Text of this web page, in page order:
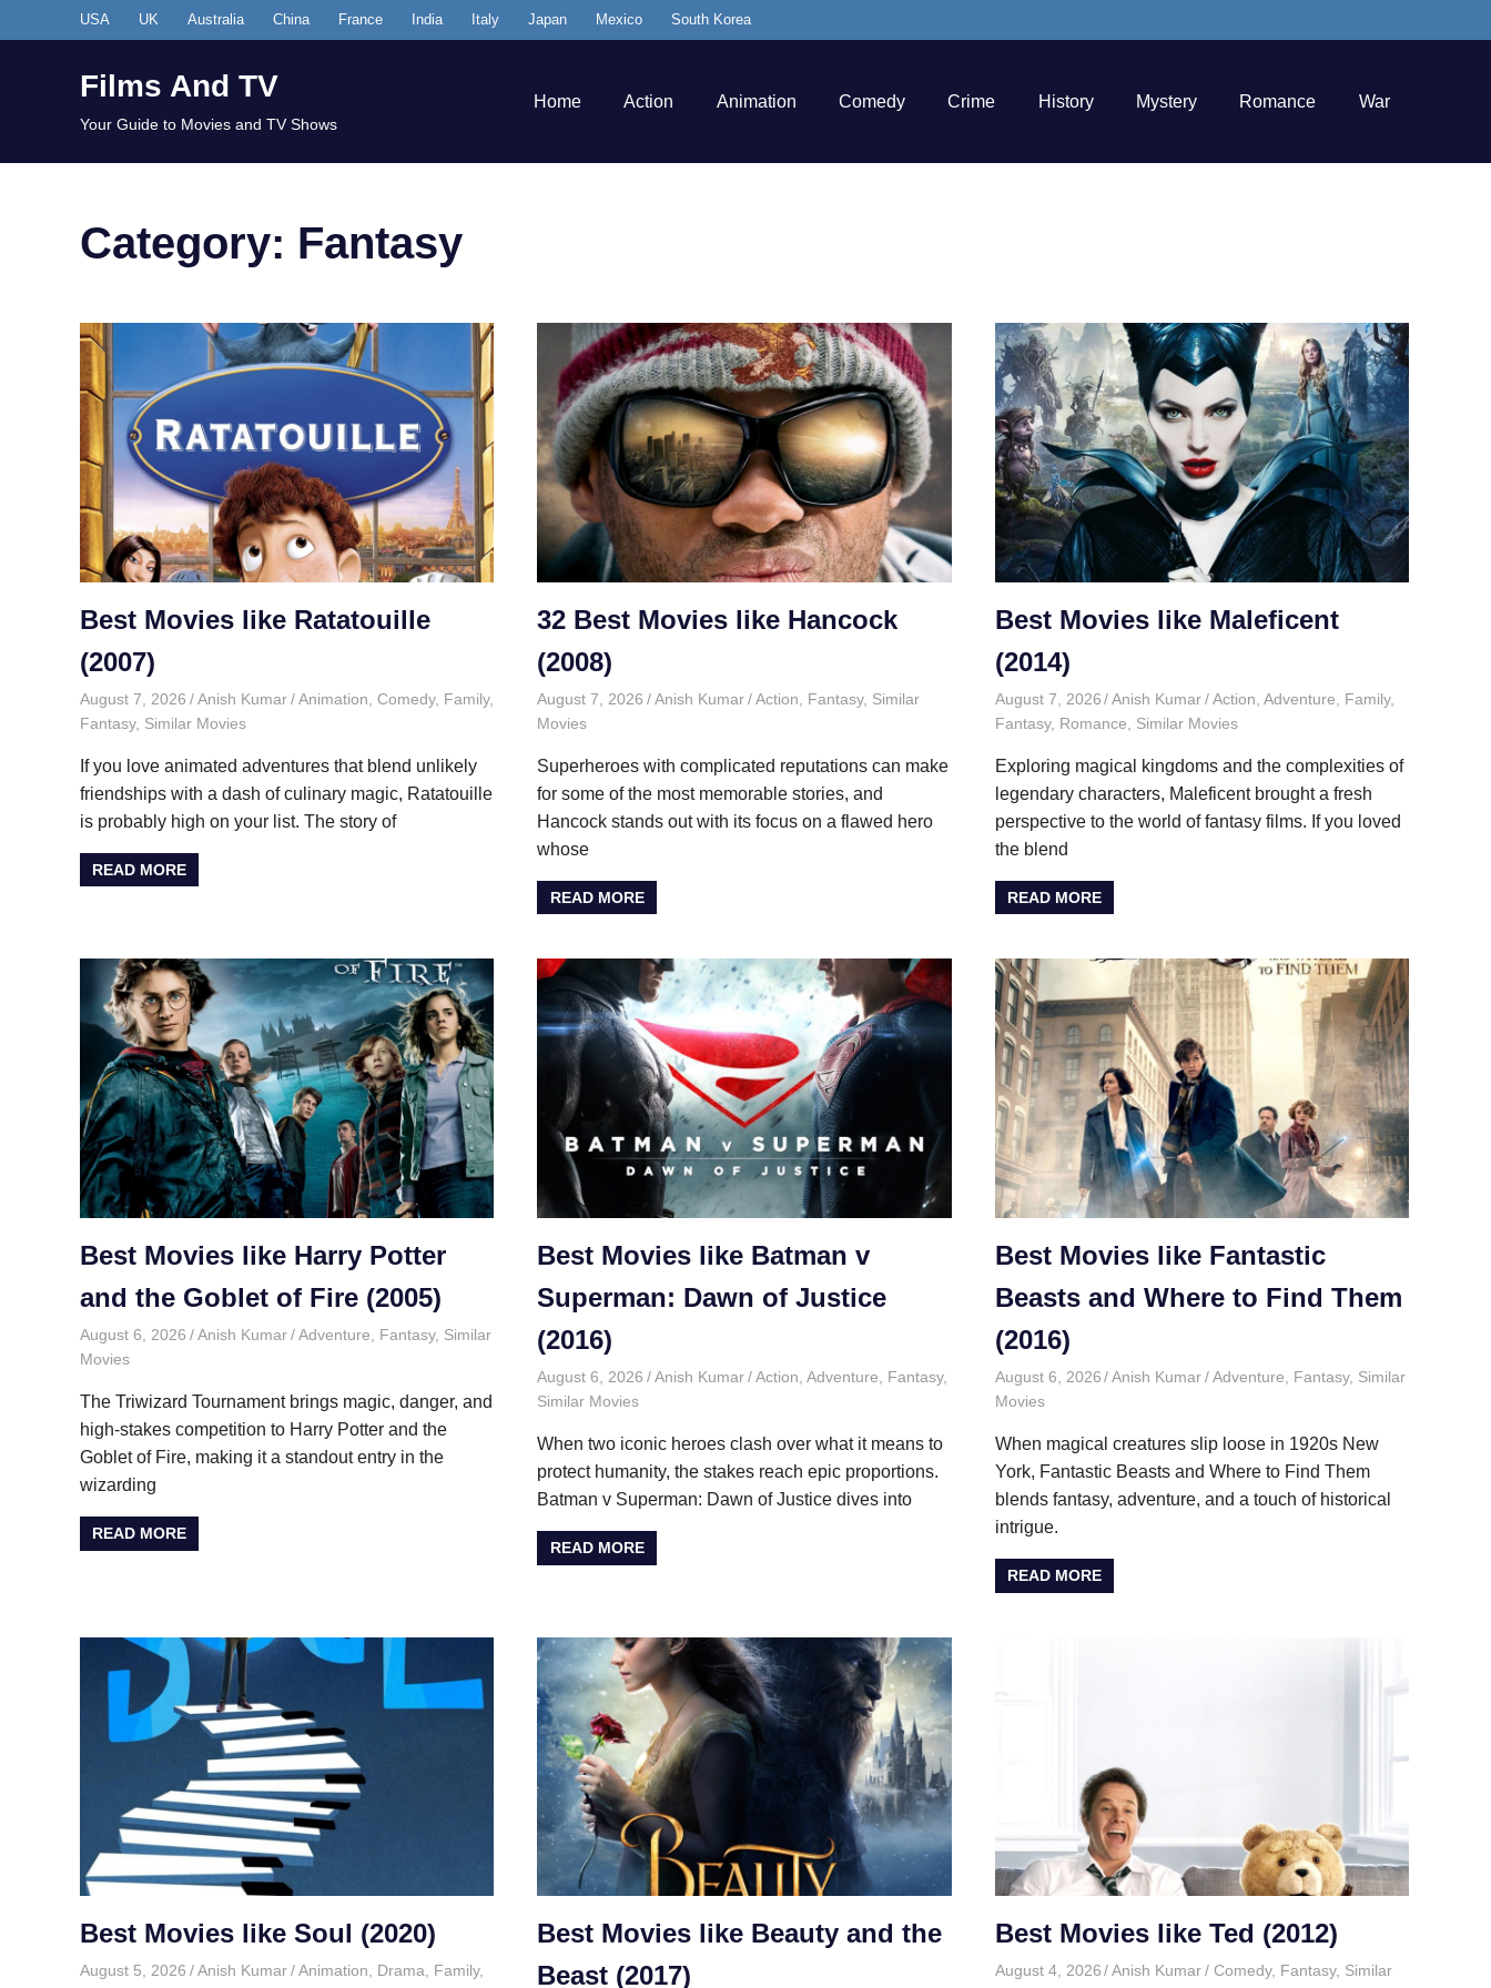
to
USA UK Australia China France India Italy Japan Mexico South Korea
Films And TV
Your Guide to Movies and TV Shows
Home Action Animation Comedy Crime History Mystery Romance War
Category: Fantasy
Best Movies like Ratatouille
(2007)
August 7, 2026 Anish Kumar Animation Comedy, Family,
Fantasy, Similar Movies
If you love animated adventures that blend unlikely
friendships with a dash of culinary magic, Ratatouille
is probably high on your list. The story of
READ MORE
32 Best Movies like Hancock
(2008)
August 7, 2026 Anish Kumar Action Fantasy, Similar
Movies
Superheroes with complicated reputations can make
for some of the most memorable stories, and
Hancock stands out with its focus on a flawed hero
whose
READ MORE
Best Movies like Maleficent
(2014)
August 7, 2026 Anish Kumar Action ,Adventure Family,
Fantasy, Romance Similar Movies
Exploring magical kingdoms and the complexities of
legendary characters, Maleficent brought a fresh
perspective to the world of fantasy films. If you loved
the blend
READ MORE
Best Movies like Harry Potter
and the Goblet of Fire (2005)
August 6, 2026 Anish Kumar Adventure, Fantasy, Similar
Movies
The Triwizard Tournament brings magic, danger, and
high-stakes competition to Harry Potter and the
Goblet of Fire, making it a standout entry in the
wizarding
READ MORE
Best Movies like Batman v
Superman: Dawn of Justice
(2016)
August 6, 2026 Anish Kumar Action, Adventure, Fantasy,
Similar Movies
When two iconic heroes clash over what it means to
protect humanity, the stakes reach epic proportions.
Batman v Superman: Dawn of Justice dives into
READ MORE
Best Movies like Fantastic
Beasts and Where to Find Them
(2016)
August 6, 2026 Anish Kumar Adventure, Fantasy, Similar
Movies
When magical creatures slip loose in 1920s New
York, Fantastic Beasts and Where to Find Them
blends fantasy, adventure, and a touch of historical
intrigue.
READ MORE
Best Movies like Soul (2020)
August 5, 2026 Anish Kumar Animation, Drama, Family,
Best Movies like Beauty and the
Beast (2017)
Best Movies like Ted (2012)
August 4, 2026 Anish Kumar Comedy, Fantasy, Similar